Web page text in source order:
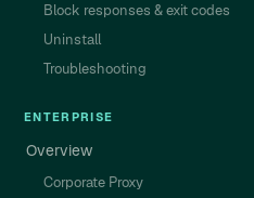
Block responses & exit codes
Uninstall
Troubleshooting
ENTERPRISE
Overview
Corporate Proxy